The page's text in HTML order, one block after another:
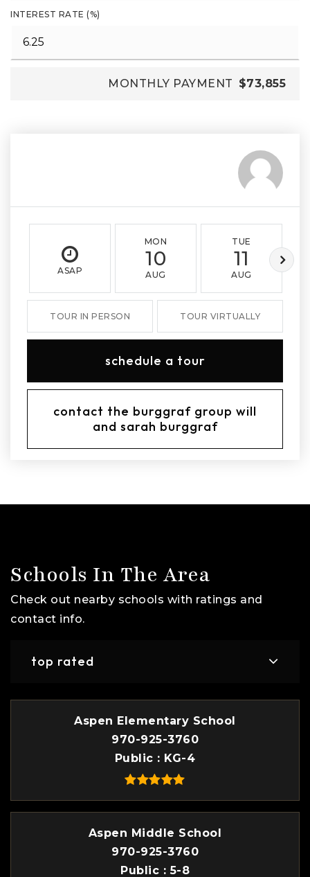
INTEREST RATE (%)
MONTHLY PAYMENT $73,855
ASAP
MON
10
AUG
TUE
11
AUG
TOUR IN PERSON TOUR VIRTUALLY
schedule a tour
contact the burggraf group will
and sarah burggraf
Schools In The Area
Check out nearby schools with ratings and
contact info.
top rated
Aspen Elementary School
970-925-3760
Public
KG-4
Aspen Middle School
970-925-3760
Public
5-8